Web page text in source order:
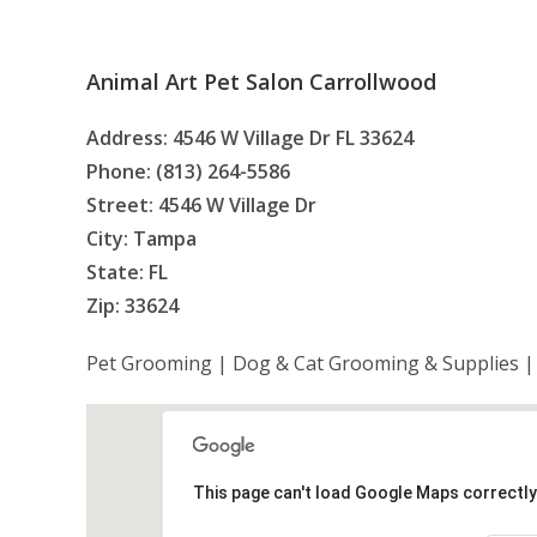
Animal Art Pet Salon Carrollwood
Address: 4546 W Village Dr FL 33624
Phone: (813) 264-5586
Street: 4546 W Village Dr
City: Tampa
State: FL
Zip: 33624
Pet Grooming | Dog & Cat Grooming & Supplies |
This page can't load Google Maps